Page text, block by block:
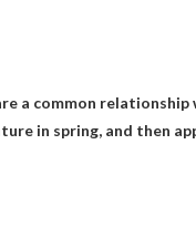
a common
in spring, and then